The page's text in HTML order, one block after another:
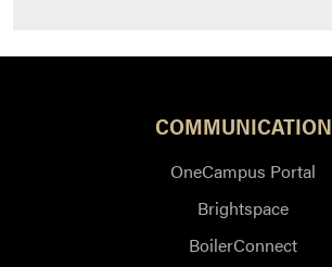
COMMUNICATION
OneCampus Portal
Brightspace
BoilerConnect